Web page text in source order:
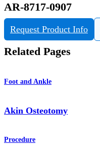
AR-8717-0907
Request Product Info
Related Pages
Foot and Ankle
Akin Osteotomy
Procedure